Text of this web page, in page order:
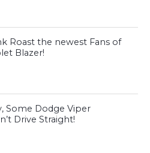
Roast the newest Fans of
Blazer!
Some Dodge Viper
Drive Straight!